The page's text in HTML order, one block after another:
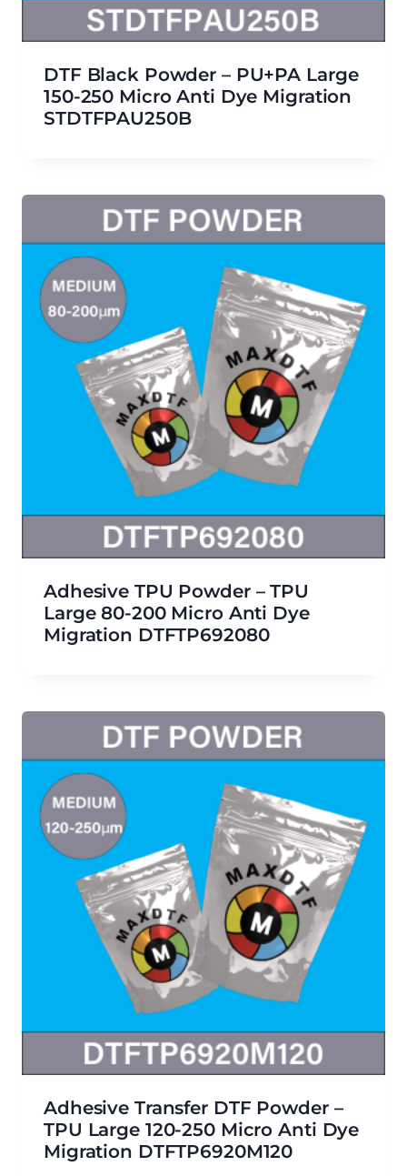
DTF Black Powder – PU+PA Large
150-250 Micro Anti Dye Migration
STDTFPAU250B
Adhesive TPU Powder – TPU
Large 80-200 Micro Anti Dye
Migration DTFTP692080
Adhesive Transfer DTF Powder –
TPU Large 120-250 Micro Anti Dye
Migration DTFTP6920M120